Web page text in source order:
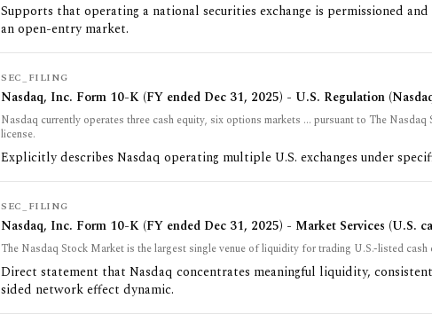
Supports that operating a national securities exchange is permissioned
an open-entry market.
SEC_FILING
Nasdaq, Inc. Form 10-K (FY ended Dec 31, 2025) - U.S. Regulation
Nasdaq currently operates three cash equity, six options markets ... pursuant to The
license.
Explicitly describes Nasdaq operating multiple U.S. exchanges under
SEC_FILING
Nasdaq, Inc. Form 10-K (FY ended Dec 31, 2025) - Market Services (U.S.
The Nasdaq Stock Market is the largest single venue of liquidity for trading U.S.-listed cash
Direct statement that Nasdaq concentrates meaningful liquidity,
sided network effect dynamic.